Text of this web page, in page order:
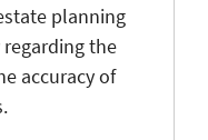
planning
the
accuracy of